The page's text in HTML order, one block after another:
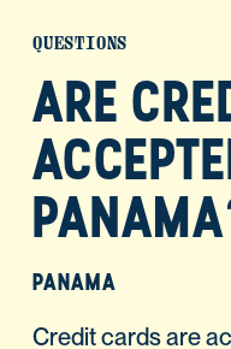
QUESTIONS
ARE
PANAMA
Credit cards are